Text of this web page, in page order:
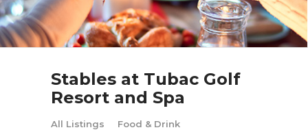
Stables at Tubac Golf
Resort and Spa
All Listings Food & Drink